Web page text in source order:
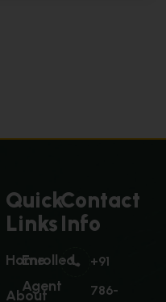
Quick
Links
Home
About
Enrolled
Agent
Contact
Info
+91
786-